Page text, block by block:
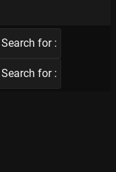
Search for :
Search for :